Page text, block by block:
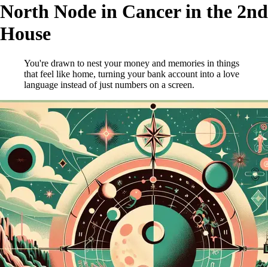
North Node in Cancer in the 2nd
House
You're drawn to nest your money and memories in things
that feel like home, turning your bank account into a love
language instead of just numbers on a screen.